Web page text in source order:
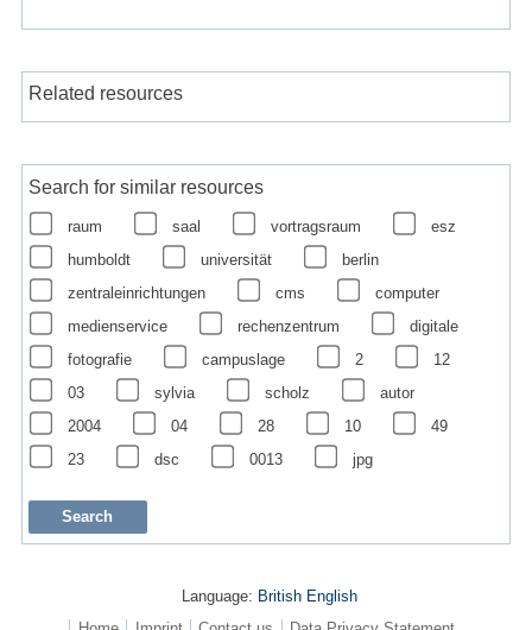
Related resources
Search for similar resources
raum saal vortragsraum
esz
humboldt
universität
berlin
zentraleinrichtungen
cms
computer
medienservice
rechenzentrum
digitale
fotografie
campuslage 2
12
03
sylvia scholz
autor
2004
04 28 10
49
23
dsc 0013 jpg
Language: British English